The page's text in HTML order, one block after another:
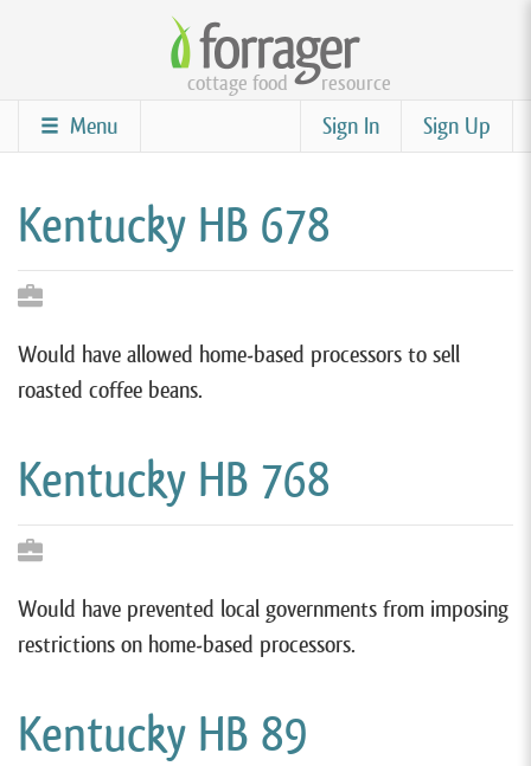
content
cottage food resource
Sign Up
Sign In
Menu
Kentucky HB 678
Would have allowed home-based processors to sell
roasted coffee beans.
Kentucky HB 768
Would have prevented local governments from imposing
restrictions on home-based processors.
Kentucky HB 89